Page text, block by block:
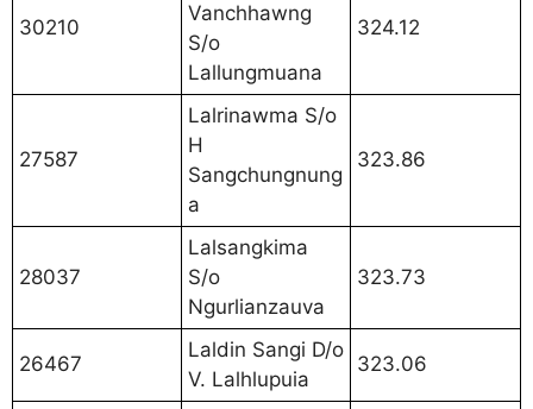
30210
Vanchhawng
S/o
Lallungmuana
324.12
27587
Lalrinawma S/o
H
Sangchungnung
a
323.86
28037
Lalsangkima
S/o
Ngurlianzauva
323.73
26467
Laldin Sangi D/o
V. Lalhlupuia
323.06